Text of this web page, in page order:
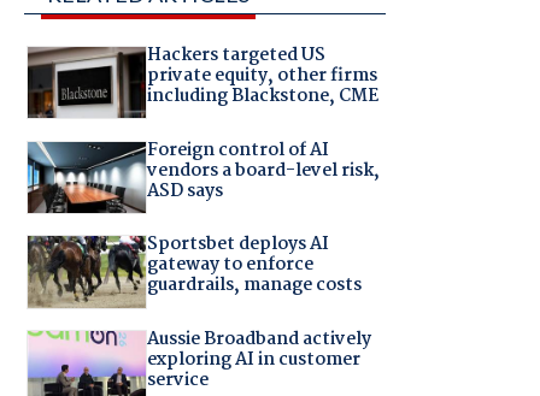
Hackers targeted US
private equity, other firms
including Blackstone, CME
Foreign control of AI
vendors a board-level risk,
ASD says
Sportsbet deploys AI
gateway to enforce
guardrails, manage costs
Aussie Broadband actively
exploring AI in customer
service